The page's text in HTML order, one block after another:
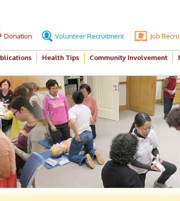
Donation Volunteer Recruitment Job
Health Tips Community Involvement